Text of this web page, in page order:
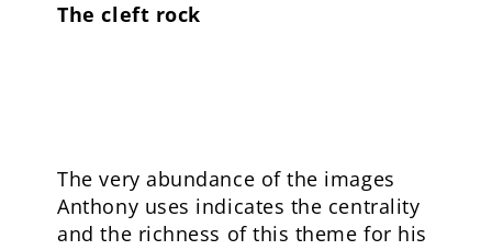
The cleft rock
The very abundance of the images
Anthony uses indicates the centrality
and the richness of this theme for his